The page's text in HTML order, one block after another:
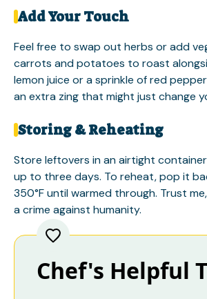
Add Your Touch
Feel free to swap out herbs or add
carrots and potatoes to roast
lemon juice or a sprinkle of red
an extra zing that might just change
Storing & Reheating
Store leftovers in an airtight
up to three days. To reheat, pop it
350°F until warmed through. Trust
a crime against humanity.
Chef's Helpful